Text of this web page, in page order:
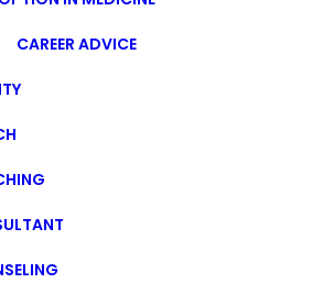
CAREER ADVICE